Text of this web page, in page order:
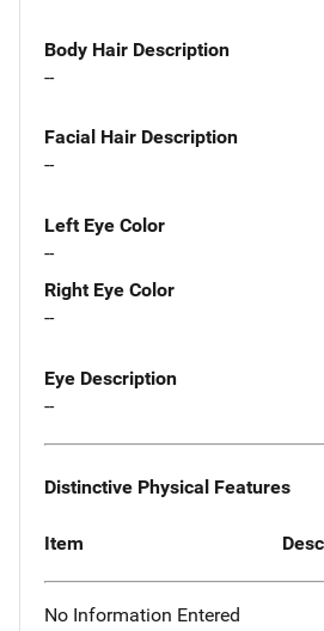
Body Hair Description
--
Facial Hair Description
--
Left Eye Color
--
Right Eye Color
--
Eye Description
--
Distinctive Physical Features
Item
No Information Entered